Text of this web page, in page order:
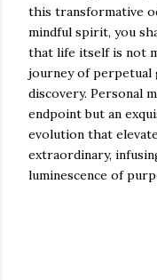
this transformative
mindful spirit, you
that life itself is not
journey of
discovery. Personal
endpoint but an
evolution that
extraordinary,
luminescence of